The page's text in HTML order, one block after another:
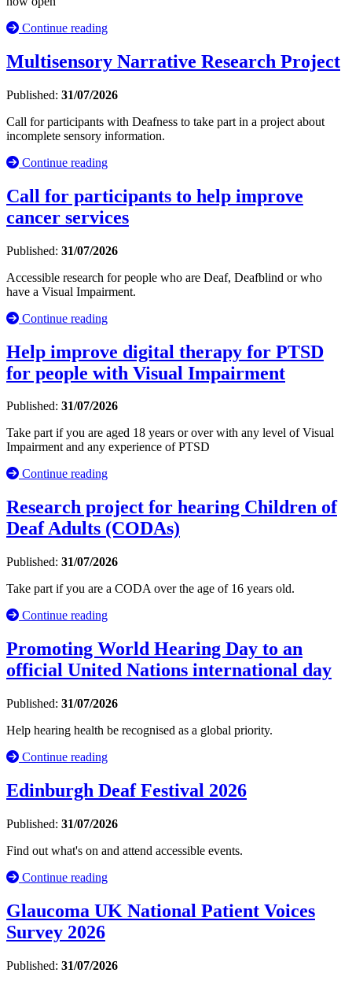
Continue reading
Multisensory Narrative Research Project
Published: 31/07/2026
Call for participants with Deafness to take part in a project about
incomplete sensory information.
Continue reading
Call for participants to help improve
cancer services
Published: 31/07/2026
Accessible research for people who are Deaf, Deafblind or who
have a Visual Impairment.
Continue reading
Help improve digital therapy for PTSD
for people with Visual Impairment
Published: 31/07/2026
Take part if you are aged 18 years or over with any level of Visual
Impairment and any experience of PTSD
Continue reading
Research project for hearing Children of
Deaf Adults (CODAs)
Published: 31/07/2026
Take part if you are a CODA over the age of 16 years old.
Continue reading
Promoting World Hearing Day to an
official United Nations international day
Published: 31/07/2026
Help hearing health be recognised as a global priority.
Continue reading
Edinburgh Deaf Festival 2026
Published: 31/07/2026
Find out what's on and attend accessible events.
Continue reading
Glaucoma UK National Patient Voices
Survey 2026
Published: 31/07/2026